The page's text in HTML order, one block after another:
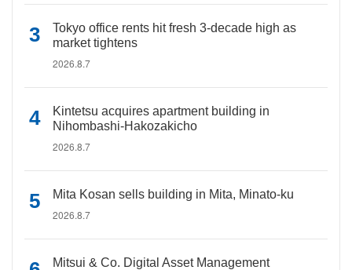
Tokyo office rents hit fresh 3-decade high as
market tightens
2026.8.7
Kintetsu acquires apartment building in
Nihombashi-Hakozakicho
2026.8.7
Mita Kosan sells building in Mita, Minato-ku
2026.8.7
Mitsui & Co. Digital Asset Management